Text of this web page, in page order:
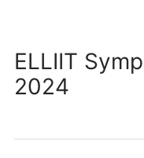
ELLIIT
2024